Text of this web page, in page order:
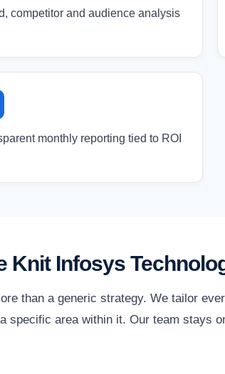
competitor and audience analysis
monthly reporting tied to ROI
Knit Infosys
than a generic strategy. We tailor
specific area within it. Our team stays